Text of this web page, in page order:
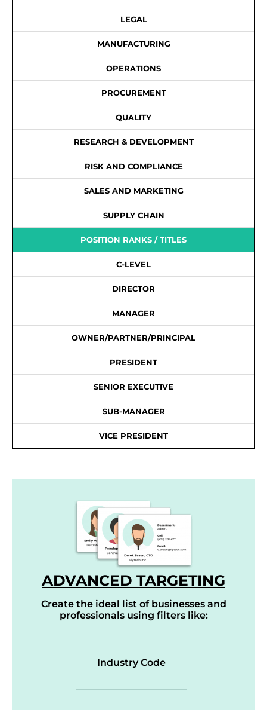
LEGAL
MANUFACTURING
OPERATIONS
PROCUREMENT
QUALITY
RESEARCH & DEVELOPMENT
RISK AND COMPLIANCE
SALES AND MARKETING
SUPPLY CHAIN
POSITION RANKS / TITLES
C-LEVEL
DIRECTOR
MANAGER
OWNER/PARTNER/PRINCIPAL
PRESIDENT
SENIOR EXECUTIVE
SUB-MANAGER
VICE PRESIDENT
ADVANCED TARGETING
Create the ideal list of businesses and
professionals using filters like:
Industry Code